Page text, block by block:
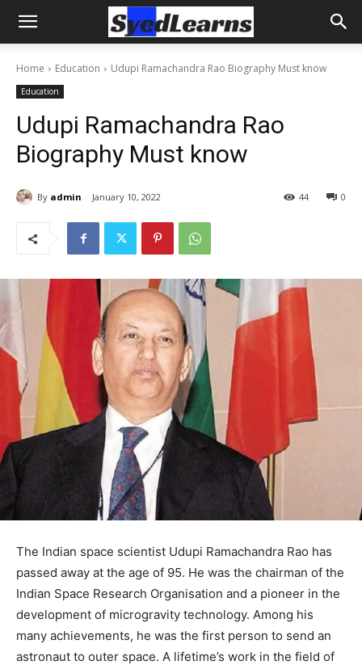
Home Education Udupi Ramachandra Rao Biography Must know
Education
Udupi Ramachandra Rao
Biography Must know
By admin January 10, 2022 0
44
The Indian space scientist Udupi Ramachandra Rao has
passed away at the age of 95. He was the chairman of the
Indian Space Research Organisation and a pioneer in the
development of microgravity technology. Among his
many achievements, he was the first person to send an
astronaut to outer space. A lifetime’s work in the field of